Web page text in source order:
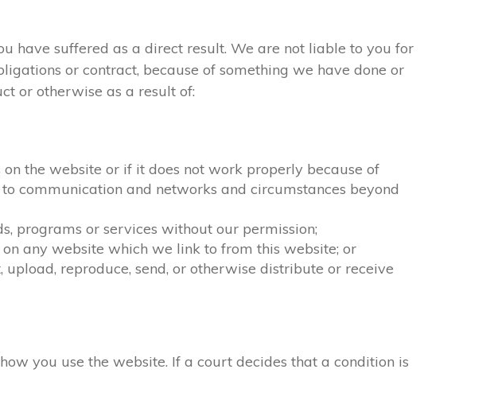
have suffered as a direct result. We are not liable to you for
or contract, because of something we have done or
or otherwise as a result of:
the website or if it does not work properly because of
communication and networks and circumstances beyond
programs or services without our permission;
any website which we link to from this website; or
reproduce, send, or otherwise distribute or receive
you use the website. If a court decides that a condition is